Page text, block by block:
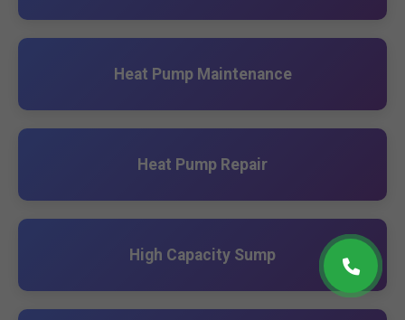
Heat Pump Maintenance
Heat Pump Repair
High Capacity Sump